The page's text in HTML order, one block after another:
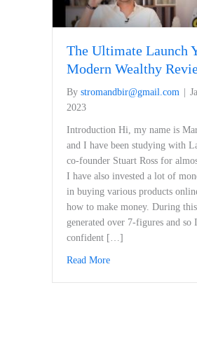
The Ultimate Launch
Modern Wealthy
By stromandbir@gmail.com
2023
Introduction Hi, my name is
and I have been studying with
co-founder Stuart Ross for
I have also invested a lot of
in buying various products
how to make money. During
generated over 7-figures and so
confident […]
Read More